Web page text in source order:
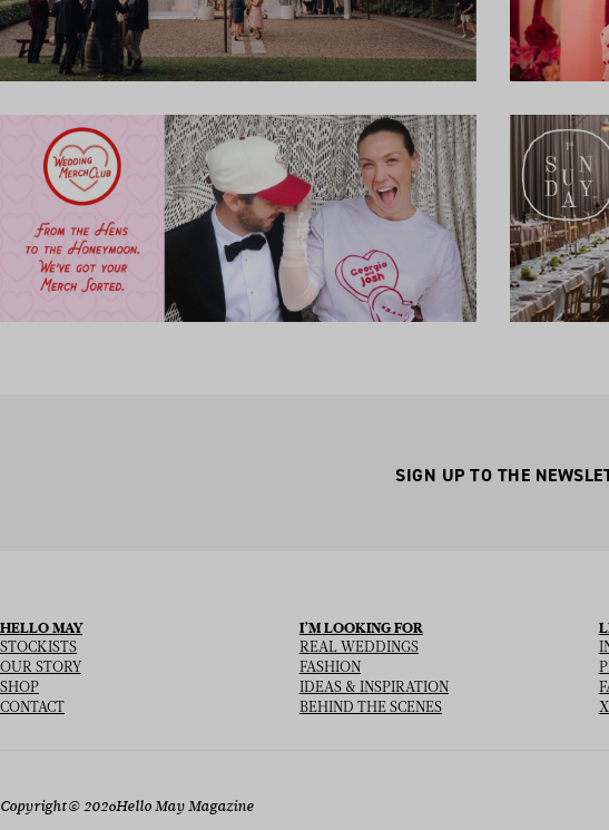
SIGN UP TO THE
HELLO MAY
STOCKISTS
OUR STORY
SHOP
CONTACT
I’M LOOKING FOR
REAL WEDDINGS
FASHION
IDEAS & INSPIRATION
BEHIND THE SCENES
Copyright© 2026Hello May Magazine